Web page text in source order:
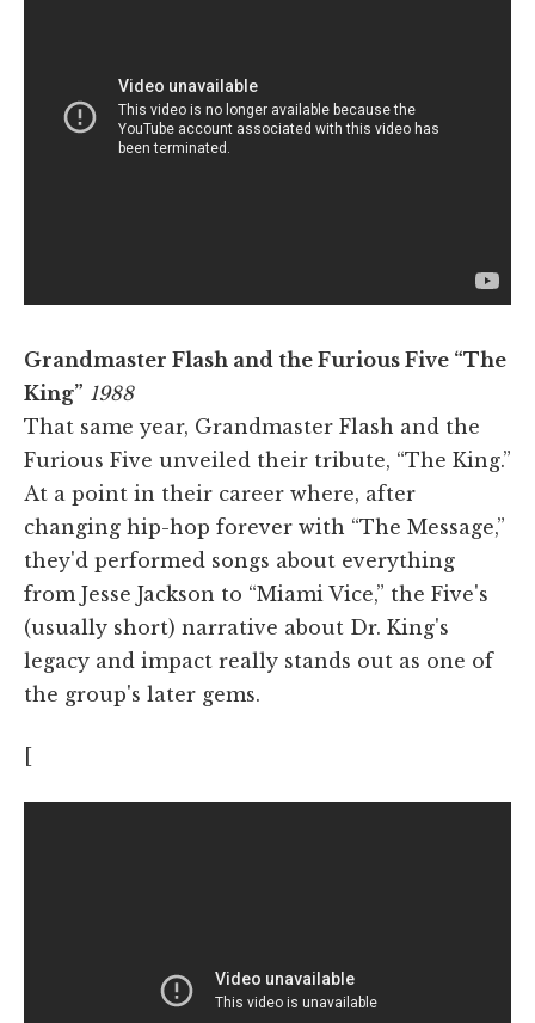
Grandmaster Flash and the Furious Five “The
King” 1988
That same year, Grandmaster Flash and the
Furious Five unveiled their tribute, “The King.”
At a point in their career where, after
changing hip-hop forever with “The Message,”
they'd performed songs about everything
from Jesse Jackson to “Miami Vice,” the Five's
(usually short) narrative about Dr. King's
legacy and impact really stands out as one of
the group's later gems.